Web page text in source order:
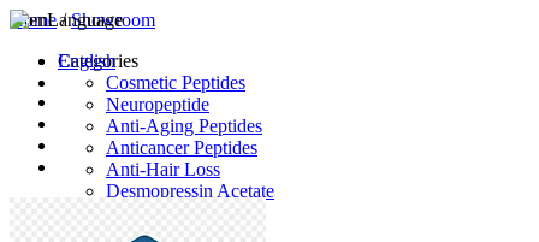
Language
English
Home/Showroom
Categories
Cosmetic Peptides
Neuropeptide
Anti-Aging Peptides
Anticancer Peptides
Anti-Hair Loss
Desmopressin Acetate
Raw Material